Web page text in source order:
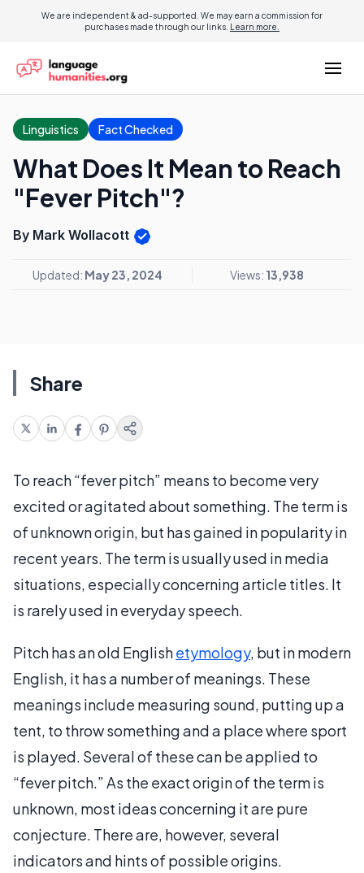
We are independent & ad-supported. We may earn a commission for
purchases made through our links. Learn more.
Linguistics Fact Checked
What Does It Mean to Reach
"Fever Pitch"?
By Mark Wollacott
Updated: May 23, 2024 Views: 13,938
Share
To reach “fever pitch” means to become very
excited or agitated about something. The term is
of unknown origin, but has gained in popularity in
recent years. The term is usually used in media
situations, especially concerning article titles. It
is rarely used in everyday speech.
Pitch has an old Englishetymology, but in modern
English, it has a number of meanings. These
meanings include measuring sound, putting up a
tent, to throw something and a place where sport
is played. Several of these can be applied to
“fever pitch.” As the exact origin of the term is
unknown, most ideas concerning it are pure
conjecture. There are, however, several
indicators and hints of possible origins.